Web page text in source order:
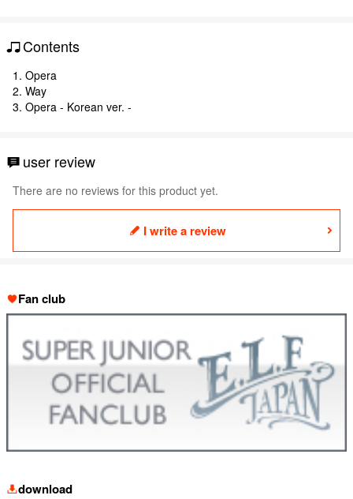
Contents
1. Opera
2. Way
3. Opera - Korean ver. -
user review
There are no reviews for this product yet.
I write a review
Fan club
download